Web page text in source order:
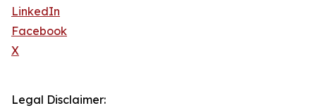
LinkedIn
Facebook
X
Legal Disclaimer: